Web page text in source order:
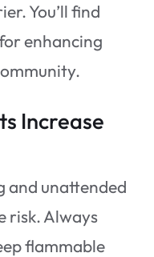
You’ll find
enhancing
Increase
and unattended
risk. Always
flammable